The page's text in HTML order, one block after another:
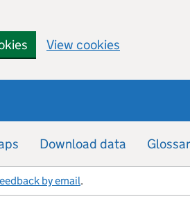
View cookies
Download data
by email.